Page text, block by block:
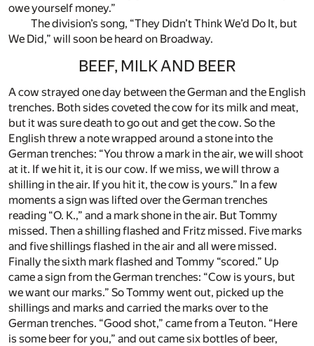
owe yourself money.”
The division’s song, “They Didn’t Think We’d Do It, but
We Did,” will soon be heard on Broadway.
BEEF, MILK AND BEER
A cow strayed one day between the German and the English
trenches. Both sides coveted the cow for its milk and meat,
but it was sure death to go out and get the cow. So the
English threw a note wrapped around a stone into the
German trenches: “You throw a mark in the air, we will shoot
at it. If we hit it, it is our cow. If we miss, we will throw a
shilling in the air. If you hit it, the cow is yours.” In a few
moments a sign was lifted over the German trenches
reading “O. K.,” and a mark shone in the air. But Tommy
missed. Then a shilling flashed and Fritz missed. Five marks
and five shillings flashed in the air and all were missed.
Finally the sixth mark flashed and Tommy “scored.” Up
came a sign from the German trenches: “Cow is yours, but
we want our marks.” So Tommy went out, picked up the
shillings and marks and carried the marks over to the
German trenches. “Good shot,” came from a Teuton. “Here
is some beer for you,” and out came six bottles of beer,